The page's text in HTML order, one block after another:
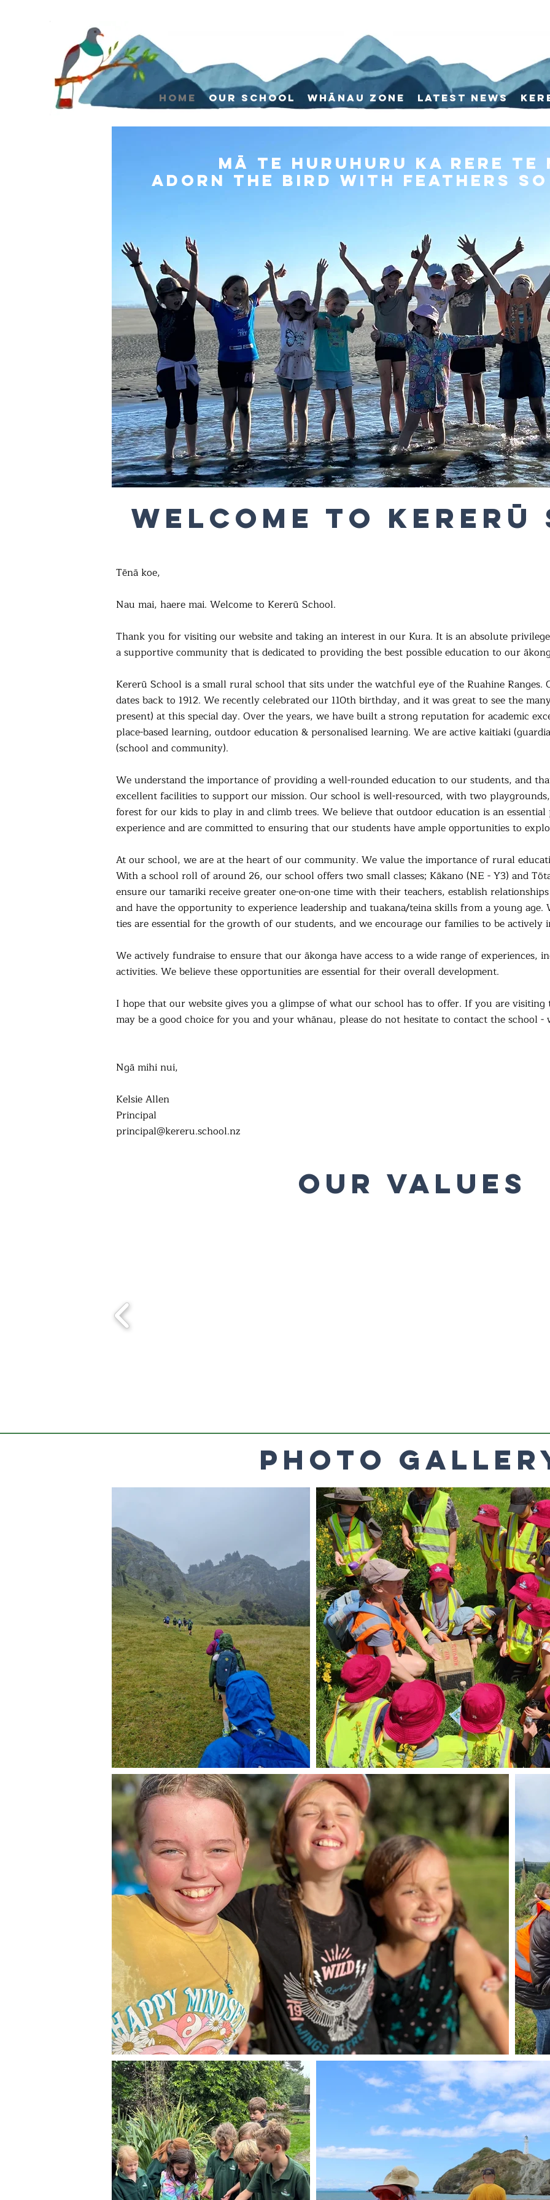
Home Our School Whānau Zone Latest News
Mā te huruhuru ka rere te
Adorn the bird with feathers
Welcome to Kererū
Tēnā koe,
Nau mai, haere mai. Welcome to Kererū School.
Thank you for visiting our website and taking an interest in our Kura. It is an absolute
a supportivecommunity that is dedicated to providing the best possible education to our
Kererū School is a small rural school that sits under the watchful eye of the Ruahine
dates back to 1912. We recently celebrated our 110th birthday, and it was great to see the
present) at this special day. Over the years, we have built a strong reputation for academic
place-based learning, outdoor education & personalised learning. We are active kaitiaki
(school and community).
We understand the importance of providing a well-rounded education to our students, and
excellent facilities to support our mission. Our school is well-resourced, with two
forest for our kids to play in and climb trees. We believe that outdoor education is an
experience and are committed to ensuring that our students have ample opportunities to
At our school, we are at the heart of our community. We value the importance of rural
With a school roll of around 26, our school offers two small classes; Kākano (NE - Y3) and
ensure our tamariki receive greater one-on-one time with their teachers, establish
and have the opportunity to experience leadership and tuakana/teina skills from a young
ties are essential for the growth of our students, and we encourage our families to be actively
We actively fundraise to ensure that our ākonga have access to a wide range of experiences,
activities. We believe these opportunitiesare essential for their overall development.
I hope that our website gives you a glimpse of what our school has to offer. If you are
may be a good choice for you and your whānau, please do not hesitate to contact the school
Ngā mihi nui,
Kelsie Allen
Principal
principal@kereru.school.nz
our values
Photo